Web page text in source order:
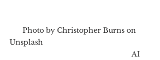
Photo by Christopher Burns on
Unsplash
                                                         AI